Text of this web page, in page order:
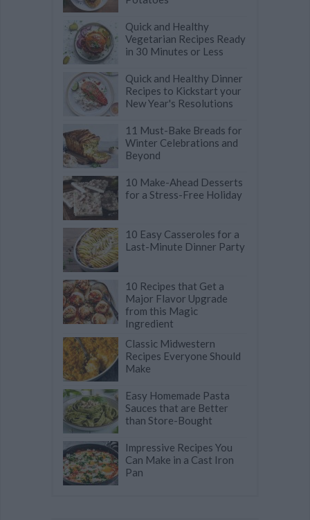
Quick and Healthy
Vegetarian Recipes Ready
in 30 Minutes or Less
Quick and Healthy Dinner
Recipes to Kickstart your
New Year's Resolutions
11 Must-Bake Breads for
Winter Celebrations and
Beyond
10 Make-Ahead Desserts
for a Stress-Free Holiday
10 Easy Casseroles for a
Last-Minute Dinner Party
10 Recipes that Get a
Major Flavor Upgrade
from this Magic
Ingredient
Classic Midwestern
Recipes Everyone Should
Make
Easy Homemade Pasta
Sauces that are Better
than Store-Bought
Impressive Recipes You
Can Make in a Cast Iron
Pan